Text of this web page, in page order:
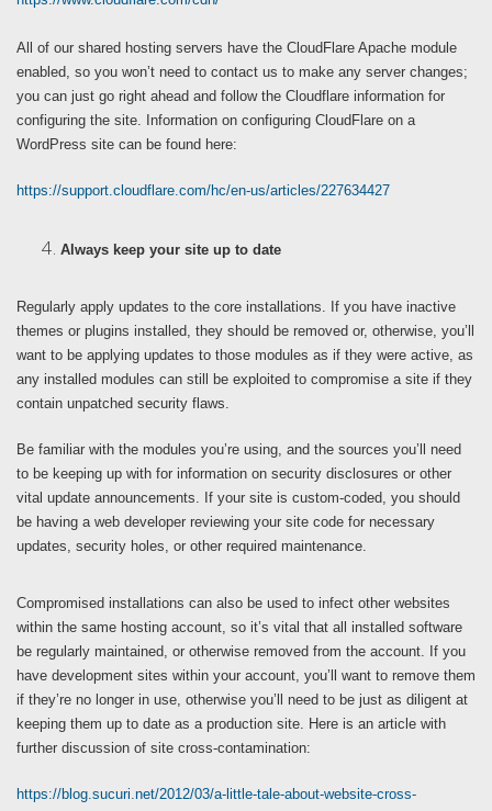
All of our shared hosting servers have the CloudFlare Apache module
enabled, so you won’t need to contact us to make any server changes;
you can just go right ahead and follow the Cloudflare information for
configuring the site. Information on configuring CloudFlare on a
WordPress site can be found here:
https://support.cloudflare.com/hc/en-us/articles/227634427
Always keep your site up to date
Regularly apply updates to the core installations. If you have inactive
themes or plugins installed, they should be removed or, otherwise, you’ll
want to be applying updates to those modules as if they were active, as
any installed modules can still be exploited to compromise a site if they
contain unpatched security flaws.
Be familiar with the modules you’re using, and the sources you’ll need
to be keeping up with for information on security disclosures or other
vital update announcements. If your site is custom-coded, you should
be having a web developer reviewing your site code for necessary
updates, security holes, or other required maintenance.
Compromised installations can also be used to infect other websites
within the same hosting account, so it’s vital that all installed software
be regularly maintained, or otherwise removed from the account. If you
have development sites within your account, you’ll want to remove them
if they’re no longer in use, otherwise you’ll need to be just as diligent at
keeping them up to date as a production site. Here is an article with
further discussion of site cross-contamination:
https://blog.sucuri.net/2012/03/a-little-tale-about-website-cross-